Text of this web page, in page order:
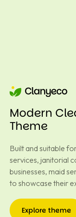
Modern
Theme
Built and suitable
services, janitorial
businesses, maid
to showcase their
Explore theme